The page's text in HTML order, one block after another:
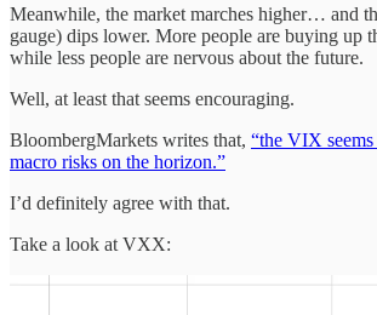
Meanwhile, the market marches higher… and
gauge) dips lower. More people are buying up
while less people are nervous about the future.
Well, at least that seems encouraging.
BloombergMarkets writes that, “the VIX
macro risks on the horizon.”
I’d definitely agree with that.
Take a look at VXX: